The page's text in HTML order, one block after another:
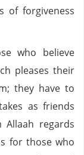
of forgiveness
who believe
pleases their
they have to
as friends
regards
for those who